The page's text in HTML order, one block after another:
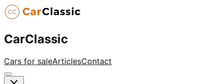
CarClassic
Cars for saleArticlesContact